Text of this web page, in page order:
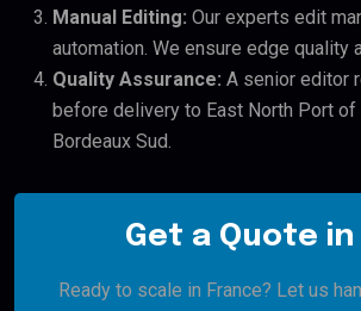
Manual Editing: Our experts edit
automation. We ensure edge quality
Quality Assurance: A senior editor
before delivery to East North Port
Bordeaux Sud.
Get a Quote in
Ready to scale in France? Let us